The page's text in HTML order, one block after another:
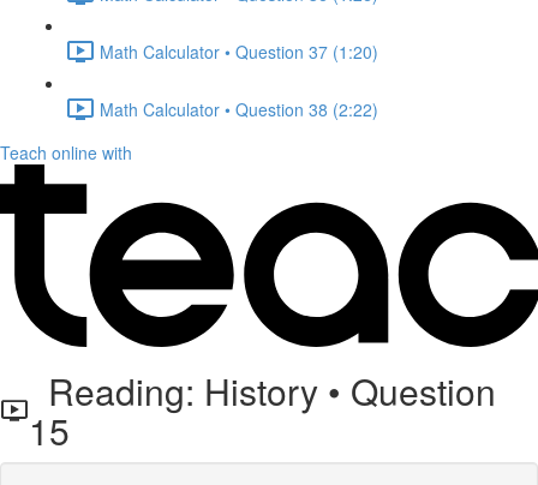
Math Calculator • Question 37 (1:20)
Math Calculator • Question 38 (2:22)
Teach online with
Reading: History • Question
15